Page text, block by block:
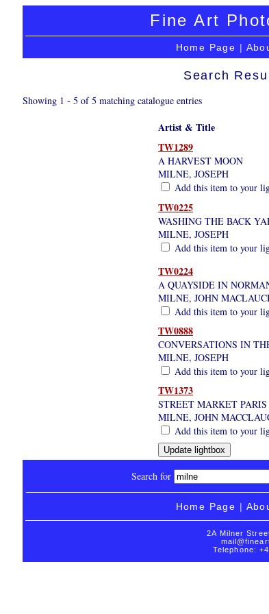
Fine Art
Home Page |
Search
Showing 1 - 5 of 5 matching catalogue entries
Artist & Title
TW1289
A HARVEST MOON
MILNE, JOSEPH
Add this item to your
TW0225
WASHING THE BACK
MILNE, JOSEPH
Add this item to your
TW0224
A QUAYSIDE IN
MILNE, JOHN
Add this item to your
TW0888
CONVERSATIONS IN
MILNE, JOSEPH
Add this item to your
TW1373
STREET MARKET PARIS
MILNE, JOHN
Add this item to your
Search for
Home Page |
2A Milner
Telephone: